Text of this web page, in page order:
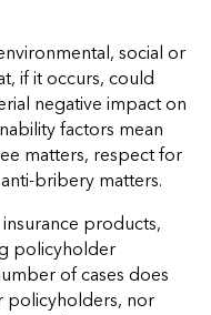
social or
if it occurs, could
negative impact on
factors mean
matters, respect for
matters.
products,
policyholder
of cases does
policyholders, nor